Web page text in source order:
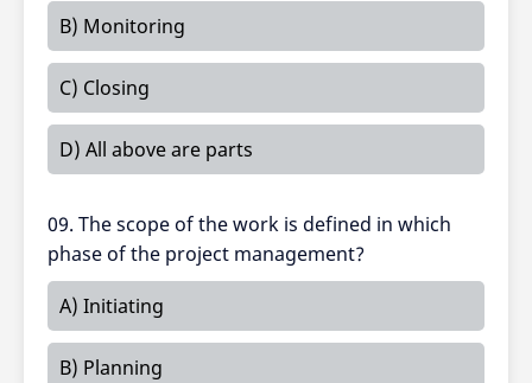
B) Monitoring
C) Closing
D) All above are parts
09. The scope of the work is defined in which
phase of the project management?
A) Initiating
B) Planning